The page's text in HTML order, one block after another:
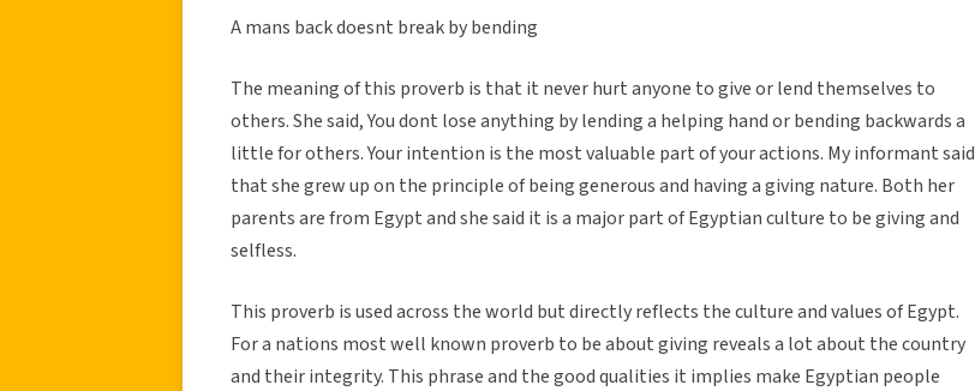
A mans back doesnt break by bending
The meaning of this proverb is that it never hurt anyone to give or lend themselves to
others. She said, You dont lose anything by lending a helping hand or bending backwards a
little for others. Your intention is the most valuable part of your actions. My informant said
that she grew up on the principle of being generous and having a giving nature. Both her
parents are from Egypt and she said it is a major part of Egyptian culture to be giving and
selfless.
This proverb is used across the world but directly reflects the culture and values of Egypt.
For a nations most well known proverb to be about giving reveals a lot about the country
and their integrity. This phrase and the good qualities it implies make Egyptian people